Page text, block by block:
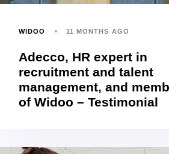
WIDOO 11 MONTHS AGO
Adecco, HR expert in
recruitment and talent
management, and
of Widoo – Testimonial